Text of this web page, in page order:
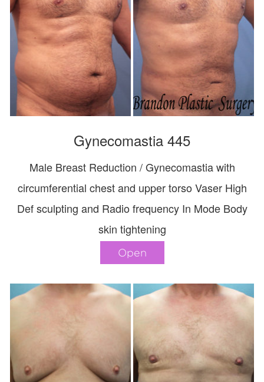
Gynecomastia 445
Male Breast Reduction / Gynecomastia with
circumferential chest and upper torso Vaser High
Def sculpting and Radio frequency In Mode Body
skin tightening
Open